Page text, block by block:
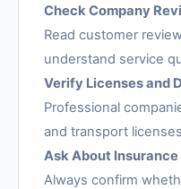
Check Company
Read customer
understand service
Verify Licenses and
Professional
and transport
Ask About Insurance
Always confirm